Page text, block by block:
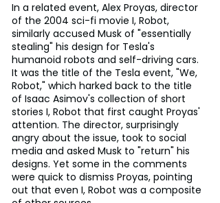
In a related event, Alex Proyas, director
of the 2004 sci-fi movie I, Robot,
similarly accused Musk of "essentially
stealing" his design for Tesla's
humanoid robots and self-driving cars.
It was the title of the Tesla event, "We,
Robot," which harked back to the title
of Isaac Asimov's collection of short
stories I, Robot that first caught Proyas'
attention. The director, surprisingly
angry about the issue, took to social
media and asked Musk to "return" his
designs. Yet some in the comments
were quick to dismiss Proyas, pointing
out that even I, Robot was a composite